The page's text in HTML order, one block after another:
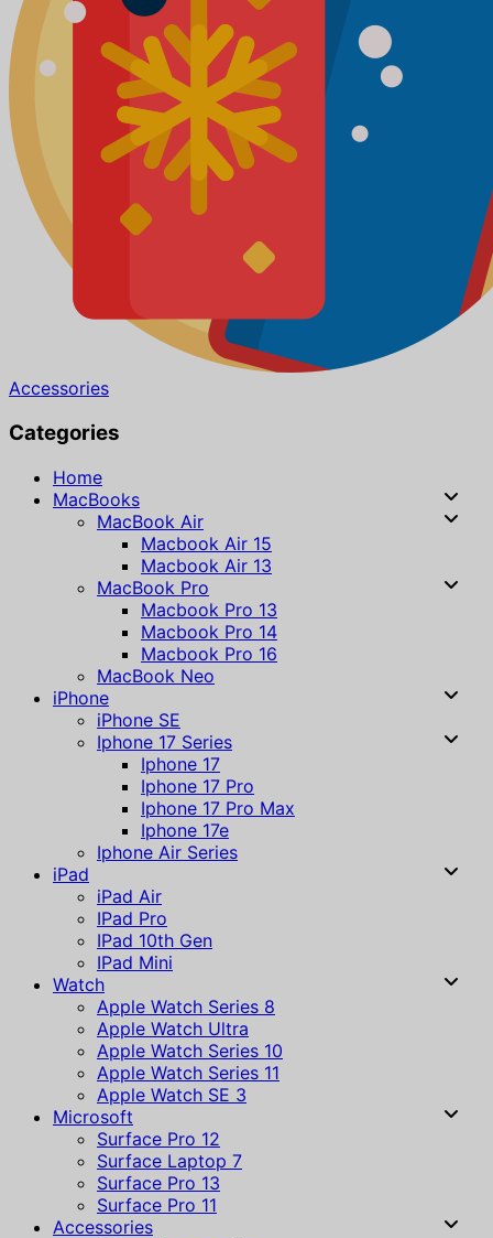
Accessories
Categories
Home
MacBooks
MacBook Air
Macbook Air 15
Macbook Air 13
MacBook Pro
Macbook Pro 13
Macbook Pro 14
Macbook Pro 16
MacBook Neo
iPhone
iPhone SE
Iphone 17 Series
Iphone 17
Iphone 17 Pro
Iphone 17 Pro Max
Iphone 17e
Iphone Air Series
iPad
iPad Air
IPad Pro
IPad 10th Gen
IPad Mini
Watch
Apple Watch Series 8
Apple Watch Ultra
Apple Watch Series 10
Apple Watch Series 11
Apple Watch SE 3
Microsoft
Surface Pro 12
Surface Laptop 7
Surface Pro 13
Surface Pro 11
Accessories